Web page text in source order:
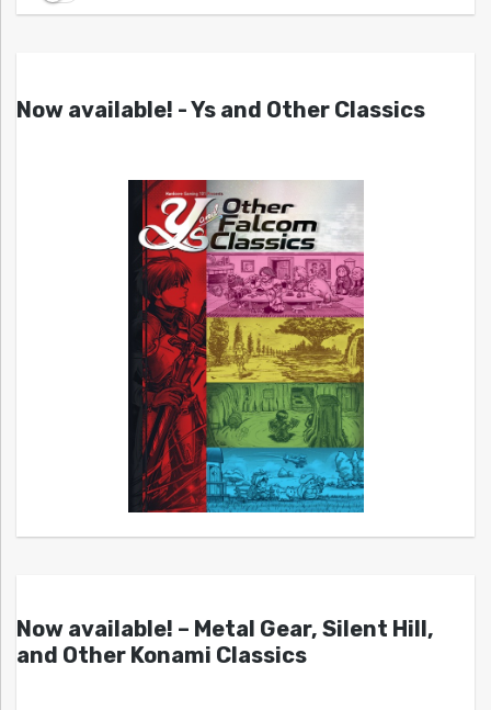
Now available! - Ys and Other Classics
Now available! – Metal Gear, Silent Hill,
and Other Konami Classics